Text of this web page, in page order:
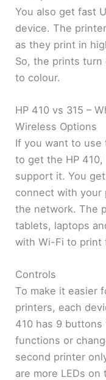
You also get fast
device. The
as they print in
So, the prints
to colour.
HP 410 vs 315 –
Wireless Options
If you want to use
to get the HP
support it. You
connect with your
the network. The
tablets, laptops
with Wi-Fi to print
Controls
To make it easier
printers, each
410 has 9
functions or
second printer
are more LEDs on